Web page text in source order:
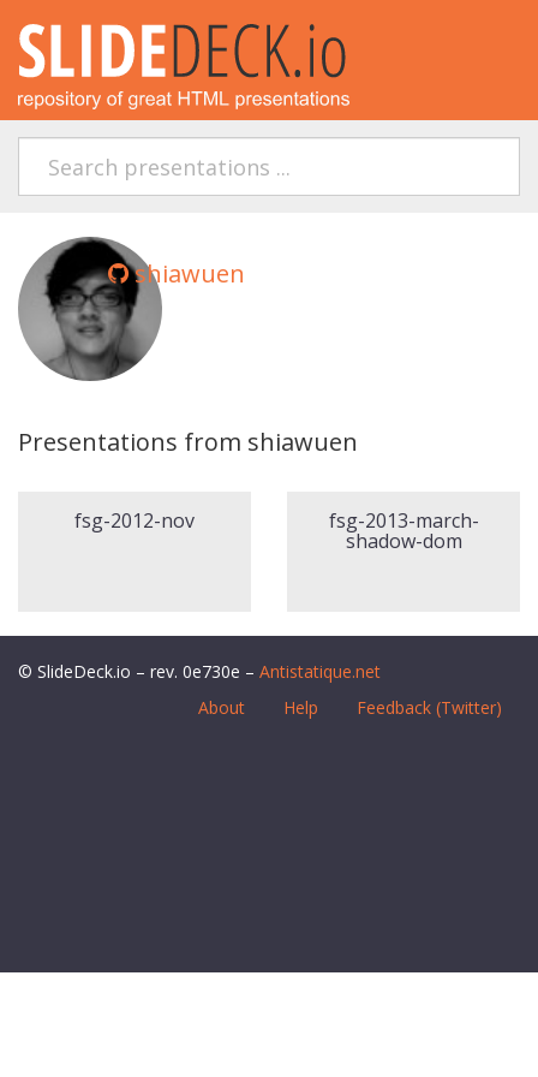
shiawuen
Presentations from shiawuen
fsg-2012-nov fsg-2013-march-
shadow-dom
© SlideDeck.io – rev. 0e730e – Antistatique.net
About
Help Feedback (Twitter)